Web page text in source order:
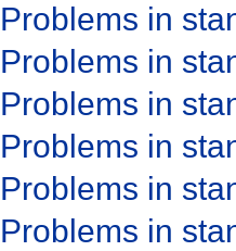
Problems in
Problems in
Problems in
Problems in
Problems in
Problems in